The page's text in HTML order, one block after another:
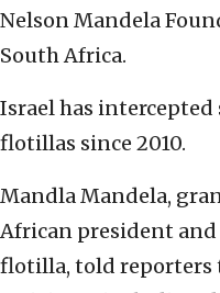
Nelson Mandela
South Africa.
Israel has intercepted
flotillas since 2010.
Mandla Mandela,
African president and
flotilla, told reporters